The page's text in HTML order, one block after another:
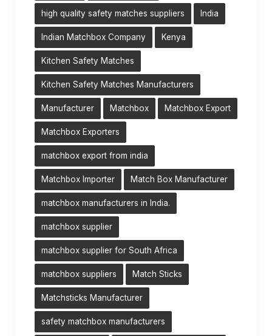
high quality safety matches suppliers India
Indian Matchbox Company Kenya
Kitchen Safety Matches
Kitchen Safety Matches Manufacturers
Manufacturer Matchbox Matchbox Export
Matchbox Exporters
matchbox export from india
Matchbox Importer Match Box Manufacturer
matchbox manufacturers in India.
matchbox supplier
matchbox supplier for South Africa
matchbox suppliers Match Sticks
Matchsticks Manufacturer
safety matchbox manufacturers